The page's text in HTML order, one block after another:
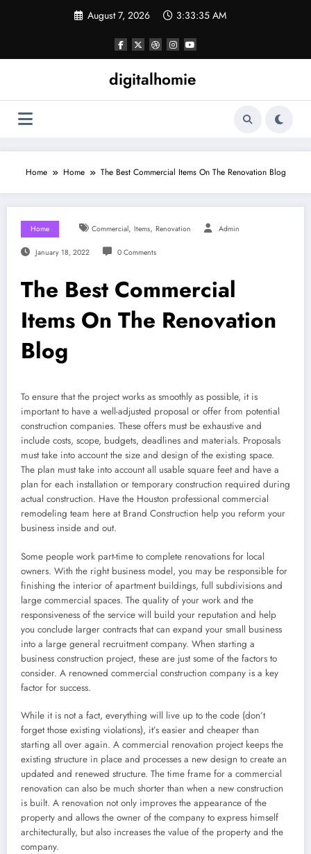
August 7, 2026 3:33:36 AM
digitalhomie
Home Home The Best Commercial Items On The Renovation Blog
Home Commercial, Items, Renovation Admin
January 18, 2022 0 Comments
The Best Commercial
Items On The Renovation
Blog
To ensure that the project works as smoothly as possible, it is
important to have a well-adjusted proposal or offer from potential
construction companies. These offers must be exhaustive and
include costs, scope, budgets, deadlines and materials. Proposals
must take into account the size and design of the existing space.
The plan must take into account all usable square feet and have a
plan for each installation or temporary construction required during
actual construction. Have the Houston professional commercial
remodeling team here at Brand Construction help you reform your
business inside and out.
Some people work part-time to complete renovations for local
owners. With the right business model, you may be responsible for
finishing the interior of apartment buildings, full subdivisions and
large commercial spaces. The quality of your work and the
responsiveness of the service will build your reputation and help
you conclude larger contracts that can expand your small business
into a large general recruitment company. When starting a
business construction project, these are just some of the factors to
consider. A renowned commercial construction company is a key
factor for success.
While it is not a fact, everything will live up to the code (don’t
forget those existing violations), it’s easier and cheaper than
starting all over again. A commercial renovation project keeps the
existing structure in place and processes a new design to create an
updated and renewed structure. The time frame for a commercial
renovation can also be much shorter than when a new construction
is built. A renovation not only improves the appearance of the
property and allows the owner of the company to express himself
architecturally, but also increases the value of the property and the
company.